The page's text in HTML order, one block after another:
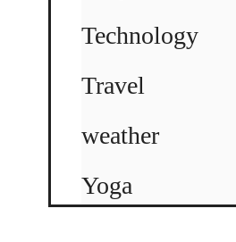
Technology
Travel
weather
Yoga